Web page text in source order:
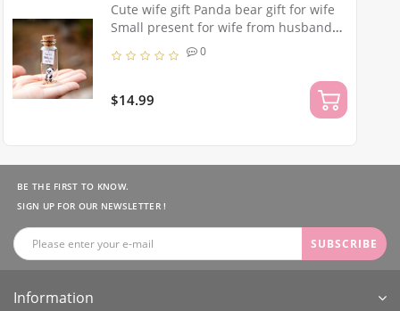
Cute wife gift Panda bear gift for wife
Small present for wife from husband
Panda gifts to my wife Funny for best
wife Collectibles panda
0
$14.99
BE THE FIRST TO KNOW.
SIGN UP FOR OUR NEWSLETTER !
SUBSCRIBE
Information